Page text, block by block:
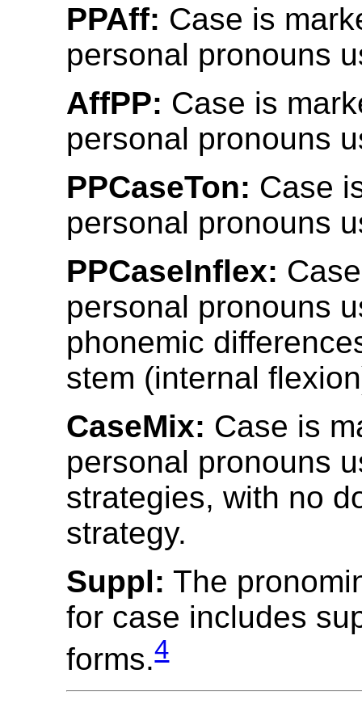
PPAff: Case is
personal pronouns
AffPP: Case is
personal pronouns
PPCaseTon: Case
personal pronouns
PPCaseInflex:
personal pronouns
phonemic
stem (internal
CaseMix: Case is
personal pronouns
strategies, with no
strategy.
Suppl: The
for case includes
forms.4